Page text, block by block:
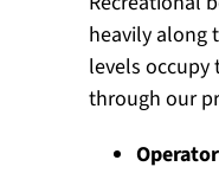
heavily along
levels occupy
through our